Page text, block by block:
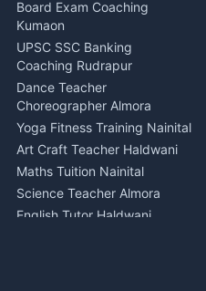
Nainital
Driver for Tourist Almora
Vehicle Foam Wash Rudrapur
Car Washing Nainital
Board Exam Coaching
Kumaon
UPSC SSC Banking
Coaching Rudrapur
Dance Teacher
Choreographer Almora
Yoga Fitness Training Nainital
Art Craft Teacher Haldwani
Maths Tuition Nainital
Science Teacher Almora
English Tutor Haldwani